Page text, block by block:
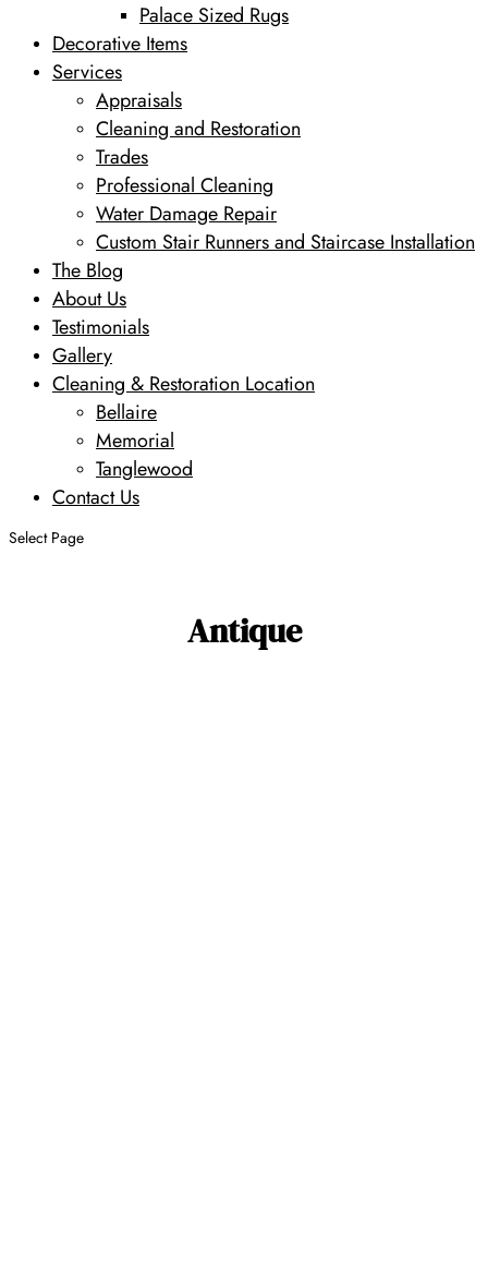
Palace Sized Rugs
Decorative Items
Services
Appraisals
Cleaning and Restoration
Trades
Professional Cleaning
Water Damage Repair
Custom Stair Runners and Staircase Installation
The Blog
About Us
Testimonials
Gallery
Cleaning & Restoration Location
Bellaire
Memorial
Tanglewood
Contact Us
Select Page
Antique